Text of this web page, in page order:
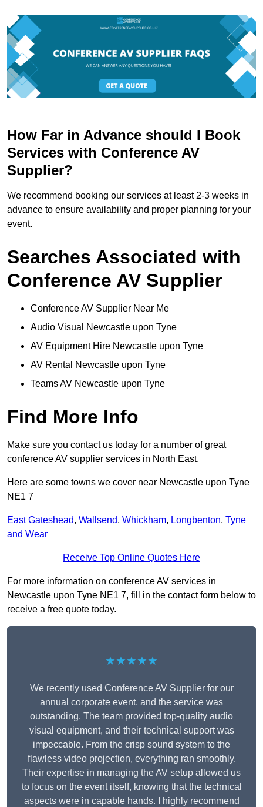
How Far in Advance should I Book
Services with Conference AV
Supplier?
We recommend booking our services at least 2-3 weeks in
advance to ensure availability and proper planning for your
event.
Searches Associated with
Conference AV Supplier
Conference AV Supplier Near Me
Audio Visual Newcastle upon Tyne
AV Equipment Hire Newcastle upon Tyne
AV Rental Newcastle upon Tyne
Teams AV Newcastle upon Tyne
Find More Info
Make sure you contact us today for a number of great
conference AV supplier services in North East.
Here are some towns we cover near Newcastle upon Tyne
NE1 7
East Gateshead, Wallsend, Whickham, Longbenton, Tyne
and Wear
Receive Top Online Quotes Here
For more information on conference AV services in
Newcastle upon Tyne NE1 7, fill in the contact form below to
receive a free quote today.
★★★★★
We recently used Conference AV Supplier for our
annual corporate event, and the service was
outstanding. The team provided top-quality audio
visual equipment, and their technical support was
impeccable. From the crisp sound system to the
flawless video projection, everything ran smoothly.
Their expertise in managing the AV setup allowed us
to focus on the event itself, knowing that the technical
aspects were in capable hands. I highly recommend